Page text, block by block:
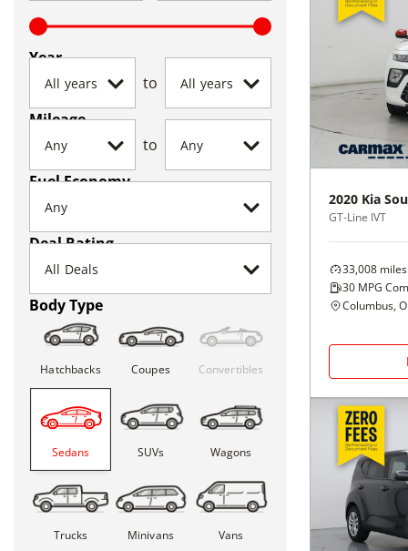
Year
to
Mileage
to
Fuel Economy
Deal Rating
Body Type
Hatchbacks Coupes Convertibles
Sedans SUVs Wagons
Trucks Minivans Vans
2020 Kia
GT-Line IVT
33,008 miles
30 MPG
Columbus,